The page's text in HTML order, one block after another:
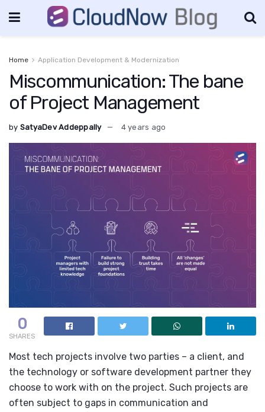
Home Application Development & Modernization
Miscommunication: The bane
of Project Management
by SatyaDev Addeppally 4 years ago
0
SHARES
Most tech projects involve two parties – a client, and
the technology or software development partner they
choose to work with on the project. Such projects are
often subject to gaps in communication and